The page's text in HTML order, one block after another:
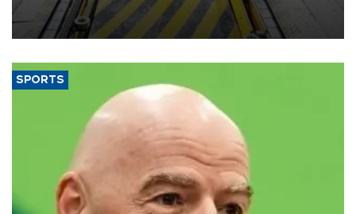
heavy-duty truck cab under a joint program with Italy’s Iveco,
aiming to support Ford Trucks’ growth in Europe.
SPORTS